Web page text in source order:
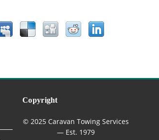
Copyright
© 2025 Caravan Towing Services
— Est. 1979